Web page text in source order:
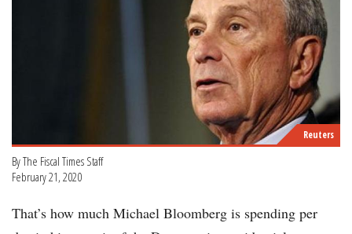
Reuters
By The Fiscal Times Staff
February 21, 2020
That’s how much Michael Bloomberg is spending per